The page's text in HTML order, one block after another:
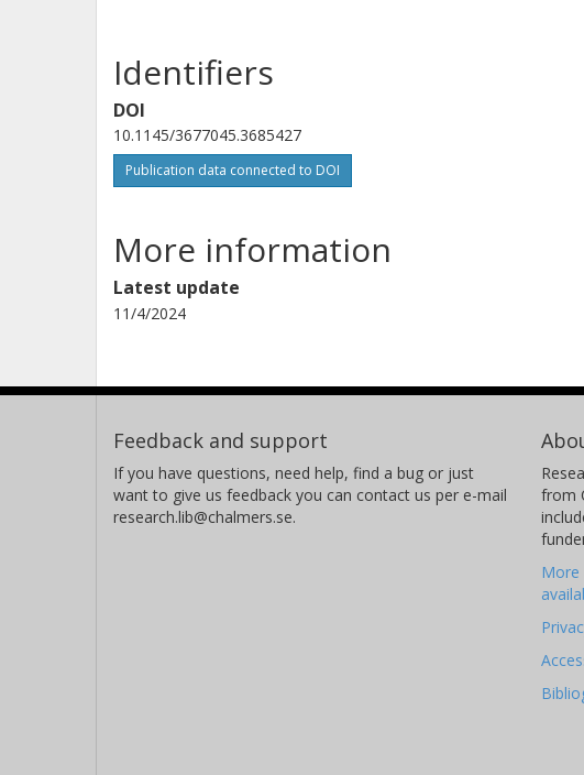
Identifiers
DOI
10.1145/3677045.3685427
Publication data connected to DOI
More information
Latest update
11/4/2024
Feedback and support
If you have questions, need help, find a bug or just
want to give us feedback you can contact us per e-mail
research.lib@chalmers.se.
from
More